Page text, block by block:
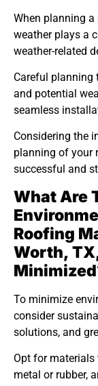
When planning
weather plays a
weather-related
Careful planning
and potential
seamless
Considering the
planning of your
successful and
What Are
Roofing
Worth,
To minimize
consider
solutions, and
Opt for
metal or rubber,